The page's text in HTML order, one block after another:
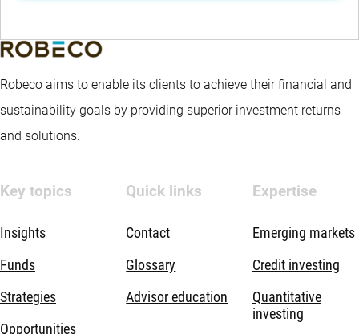
Robeco aims to enable its clients to achieve their financial and
sustainability goals by providing superior investment returns
and solutions.
Key topics
Insights
Funds
Strategies
Opportunities
Quick links
Contact
Glossary
Advisor education
Expertise
Emerging markets
Credit investing
Quantitative
investing